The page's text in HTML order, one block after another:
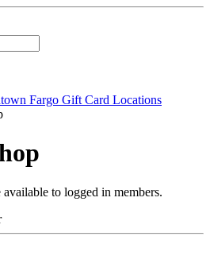
Fargo Gift Card Locations
to logged in members.